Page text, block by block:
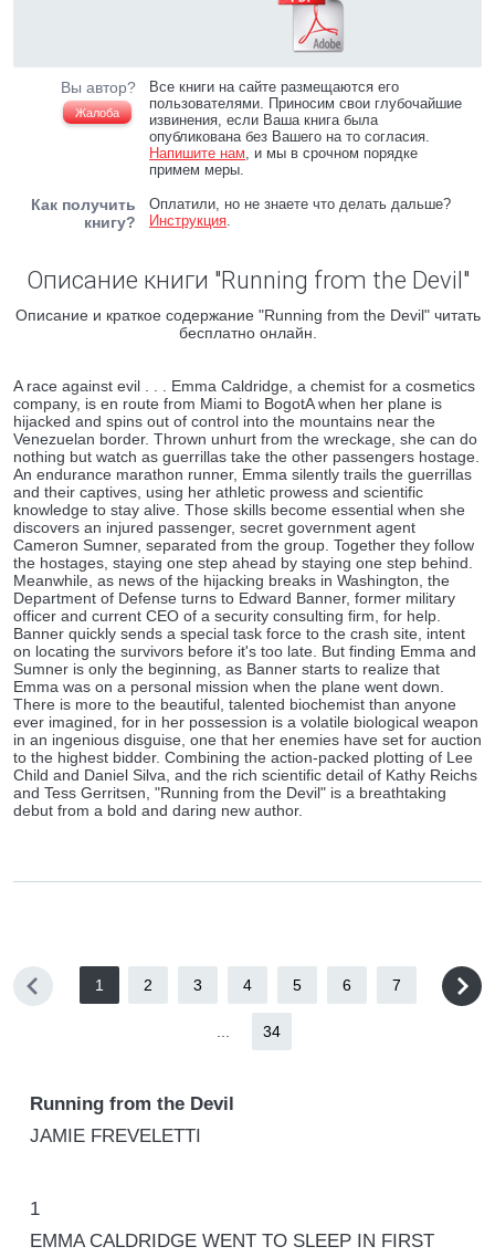
Вы автор?
Жалоба
Все книги на сайте размещаются его
пользователями. Приносим свои глубочайшие
извинения, если Ваша книга была
опубликована без Вашего на то согласия.
Напишите нам, и мы в срочном порядке
примем меры.
Как получить
книгу?
Оплатили, но не знаете что делать дальше?
Инструкция.
Описание книги "Running from the Devil"
Описание и краткое содержание "Running from the Devil" читать
бесплатно онлайн.
A race against evil . . . Emma Caldridge, a chemist for a cosmetics
company, is en route from Miami to BogotA when her plane is
hijacked and spins out of control into the mountains near the
Venezuelan border. Thrown unhurt from the wreckage, she can do
nothing but watch as guerrillas take the other passengers hostage.
An endurance marathon runner, Emma silently trails the guerrillas
and their captives, using her athletic prowess and scientific
knowledge to stay alive. Those skills become essential when she
discovers an injured passenger, secret government agent
Cameron Sumner, separated from the group. Together they follow
the hostages, staying one step ahead by staying one step behind.
Meanwhile, as news of the hijacking breaks in Washington, the
Department of Defense turns to Edward Banner, former military
officer and current CEO of a security consulting firm, for help.
Banner quickly sends a special task force to the crash site, intent
on locating the survivors before it's too late. But finding Emma and
Sumner is only the beginning, as Banner starts to realize that
Emma was on a personal mission when the plane went down.
There is more to the beautiful, talented biochemist than anyone
ever imagined, for in her possession is a volatile biological weapon
in an ingenious disguise, one that her enemies have set for auction
to the highest bidder. Combining the action-packed plotting of Lee
Child and Daniel Silva, and the rich scientific detail of Kathy Reichs
and Tess Gerritsen, "Running from the Devil" is a breathtaking
debut from a bold and daring new author.
1 2 3 4 5 6 7
34
Running from the Devil
JAMIE FREVELETTI
1
EMMA CALDRIDGE WENT TO SLEEP IN FIRST